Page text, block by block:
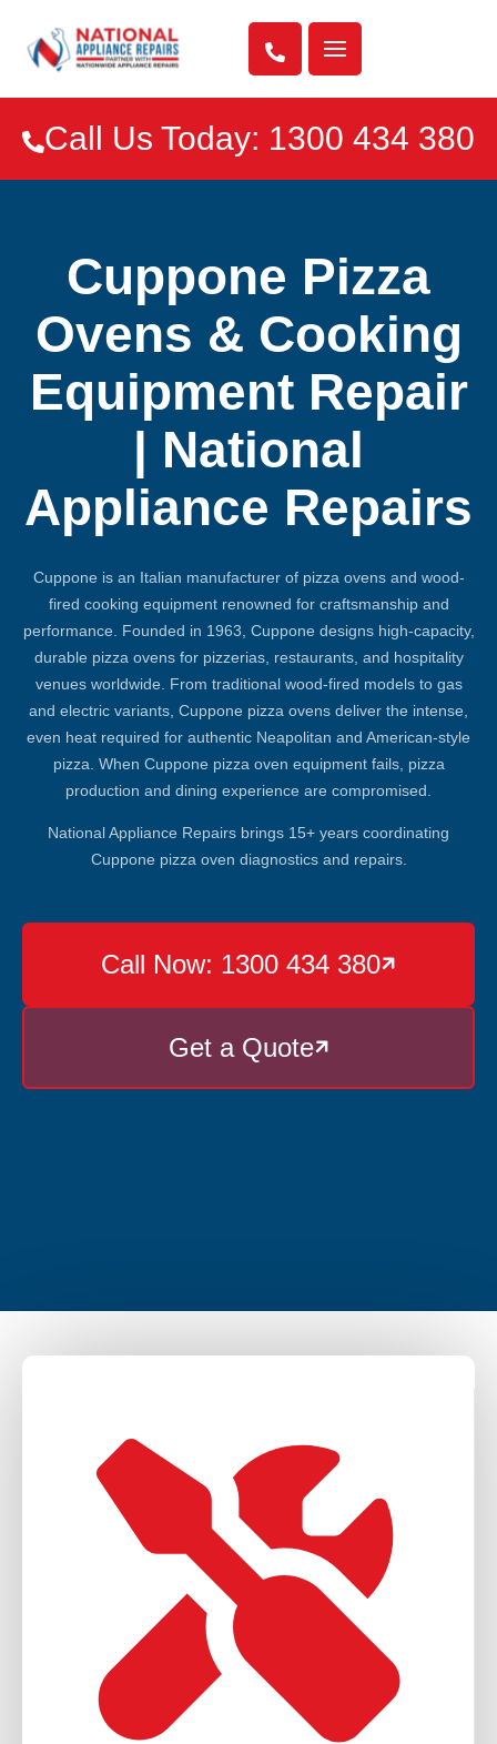

Call Us Today: 1300 434 380
Cuppone Pizza
Ovens & Cooking
Equipment Repair
| National
Appliance Repairs
Cuppone is an Italian manufacturer of pizza ovens and wood-
fired cooking equipment renowned for craftsmanship and
performance. Founded in 1963, Cuppone designs high-capacity,
durable pizza ovens for pizzerias, restaurants, and hospitality
venues worldwide. From traditional wood-fired models to gas
and electric variants, Cuppone pizza ovens deliver the intense,
even heat required for authentic Neapolitan and American-style
pizza. When Cuppone pizza oven equipment fails, pizza
production and dining experience are compromised.
National Appliance Repairs brings 15+ years coordinating
Cuppone pizza oven diagnostics and repairs.

Call Now: 1300 434 380

Get a Quote